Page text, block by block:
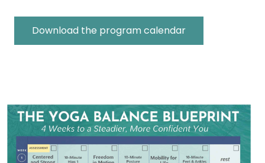
Download the program calendar